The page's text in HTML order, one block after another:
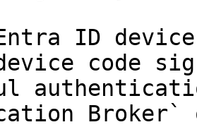
ID
code
Broker`